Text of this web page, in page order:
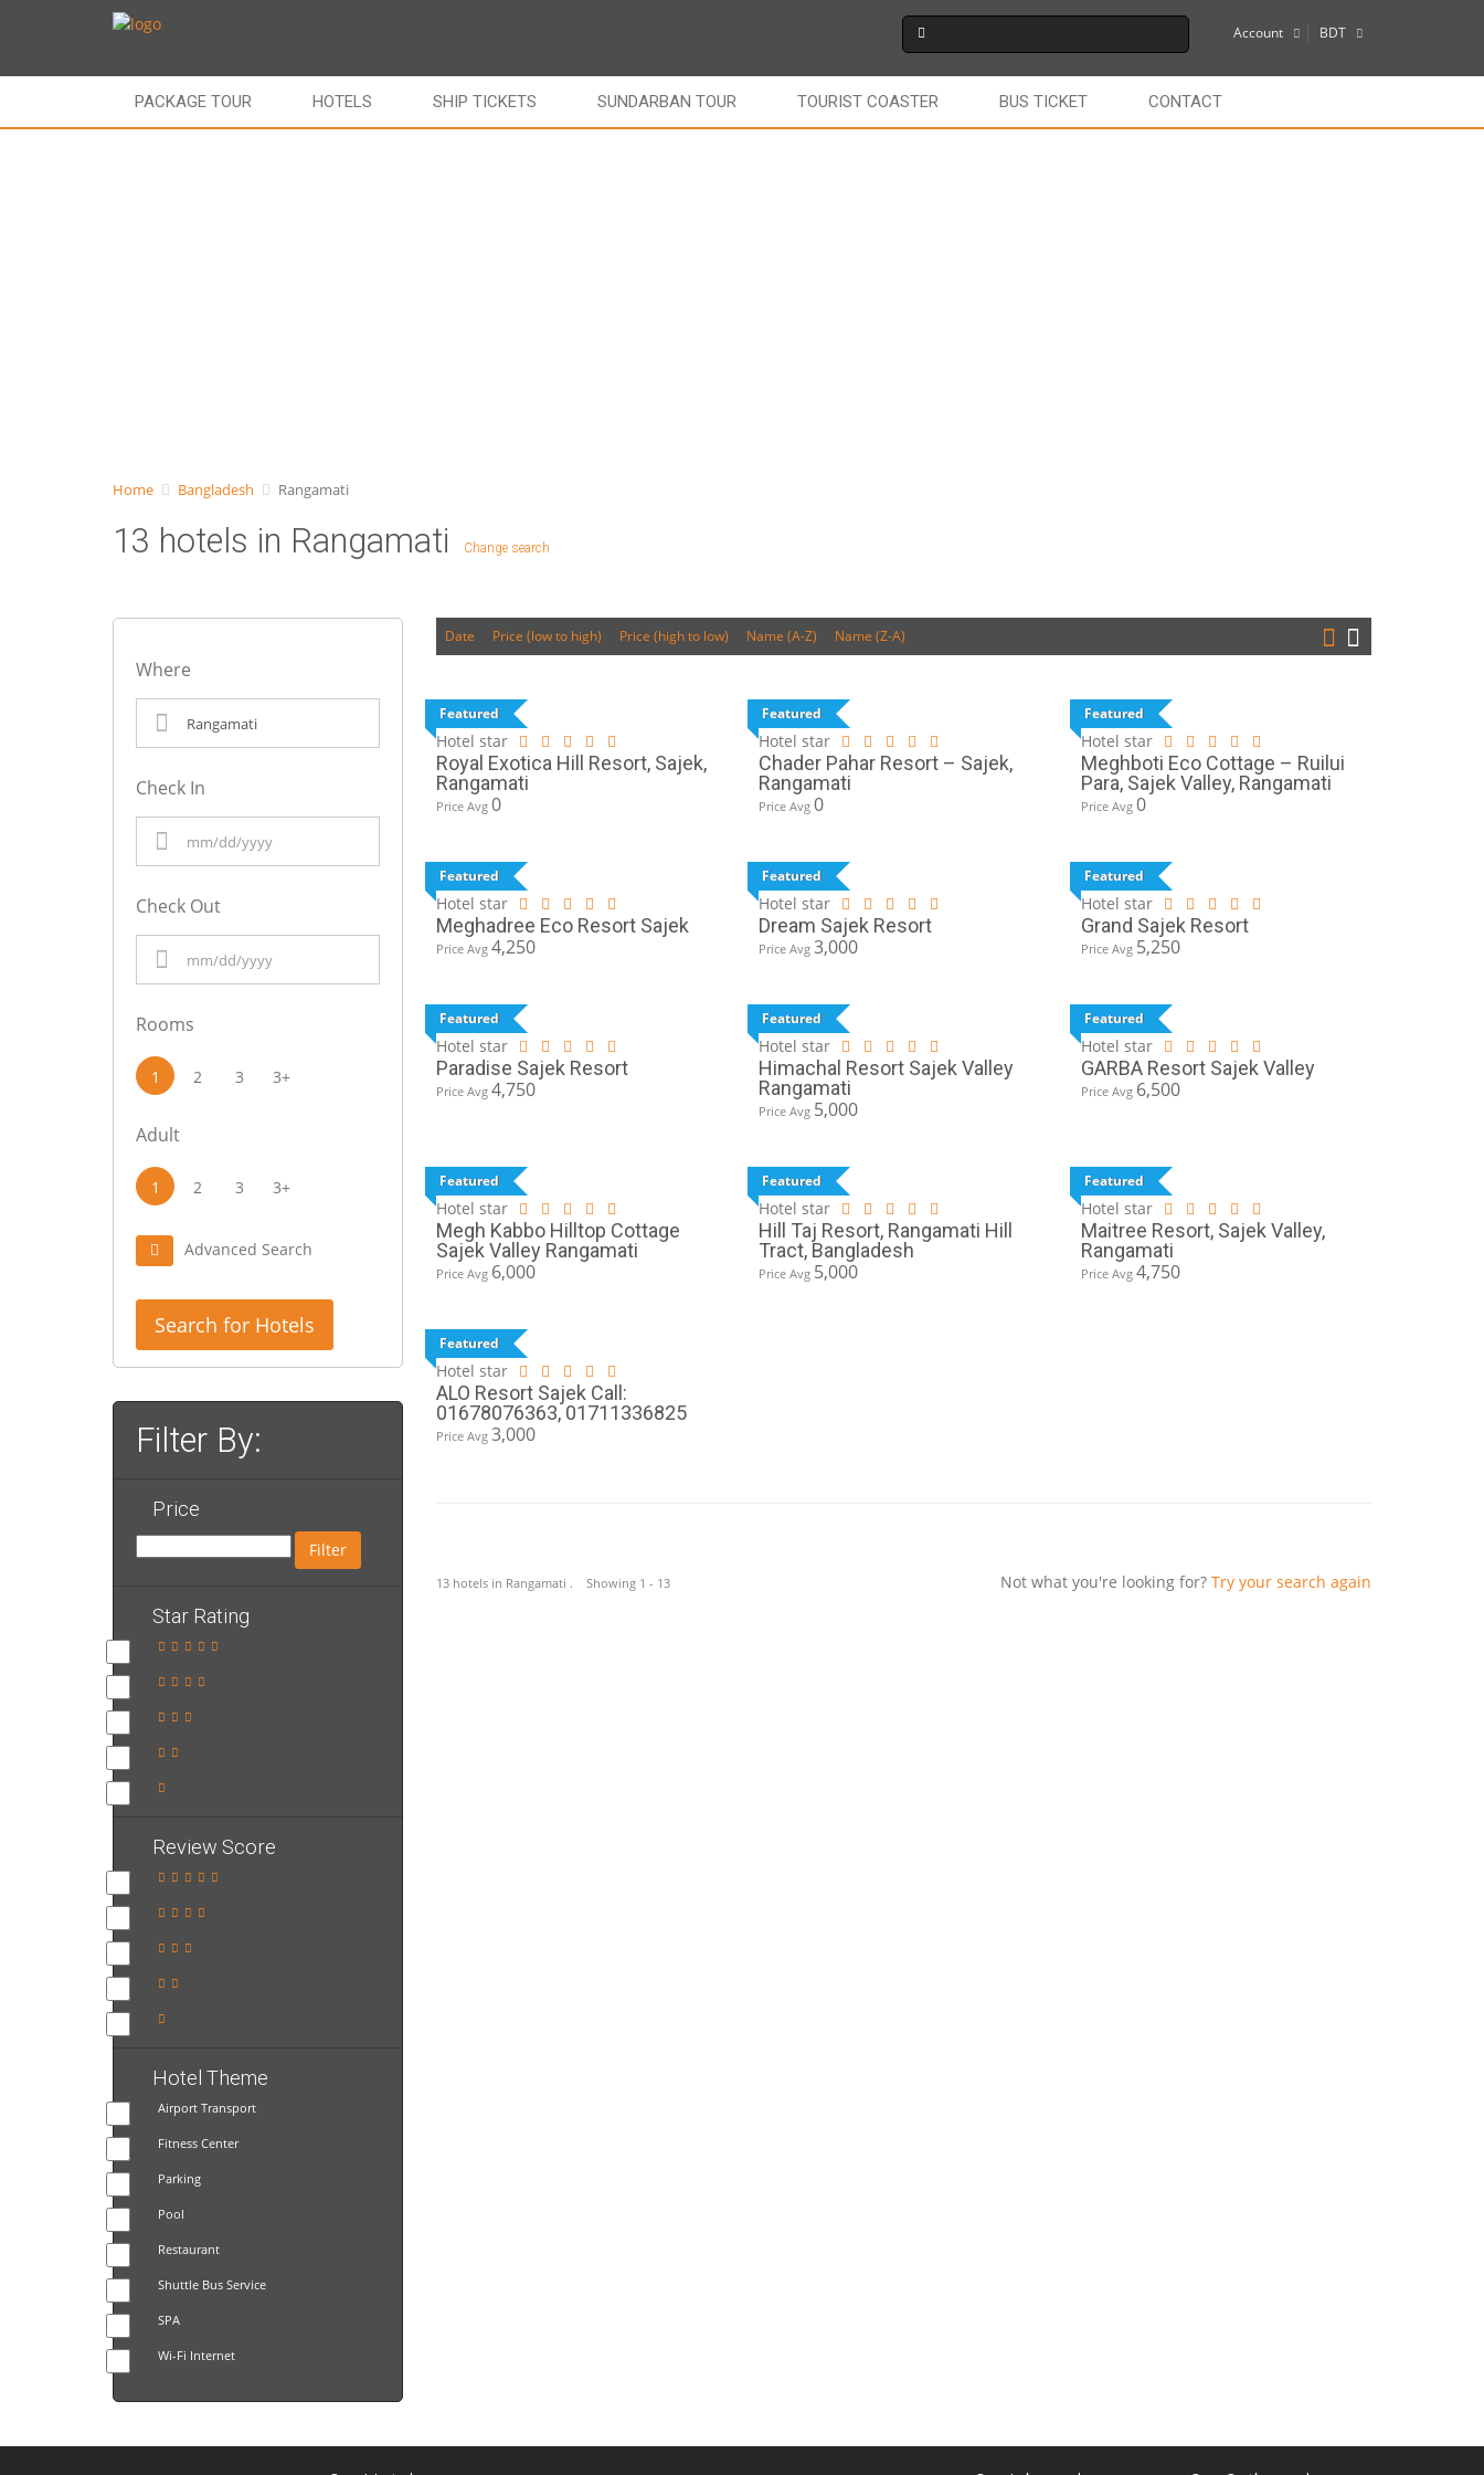
Account BDT
PACKAGE TOUR HOTELS SHIP TICKETS SUNDARBAN TOUR TOURIST COASTER BUS TICKET CONTACT
Home Bangladesh Rangamati
13 hotels in Rangamati Change search
Where
Check In
Check Out
Rooms
1 2 3 3+
Adult
1 2 3 3+
Advanced Search
Search for Hotels
Filter By:
Price
Filter
Star Rating
Review Score
Hotel Theme
Airport Transport
Fitness Center
Parking
Pool
Restaurant
Shuttle Bus Service
SPA
Wi-Fi Internet
Date Price (low to high) Price (high to low) Name (A-Z) Name (Z-A)
Featured
Hotel star
Royal Exotica Hill Resort, Sajek,
Rangamati
Price Avg 0
Featured
Hotel star
Chader Pahar Resort – Sajek,
Rangamati
Price Avg 0
Featured
Hotel star
Meghboti Eco Cottage – Ruilui
Para, Sajek Valley, Rangamati
Price Avg0
Featured
Hotel star
Meghadree Eco Resort Sajek
Price Avg 4,250
Featured
Hotel star
Dream Sajek Resort
Price Avg 3,000
Featured
Hotel star
Grand Sajek Resort
Price Avg 5,250
Featured
Hotel star
Paradise Sajek Resort
Price Avg 4,750
Featured
Hotel star
Himachal Resort Sajek Valley
Rangamati
Price Avg 5,000
Featured
Hotel star
GARBA Resort Sajek Valley
Price Avg 6,500
Featured
Hotel star
Megh Kabbo Hilltop Cottage
Sajek Valley Rangamati
Price Avg 6,000
Featured
Hotel star
Hill Taj Resort, Rangamati Hill
Tract, Bangladesh
Price Avg 5,000
Featured
Hotel star
Maitree Resort, Sajek Valley,
Rangamati
Price Avg4,750
Featured
Hotel star
ALO Resort Sajek Call:
01678076363, 01711336825
Price Avg 3,000
13 hotels in Rangamati . Showing 1 - 13 Not what you're looking for? Try your search again